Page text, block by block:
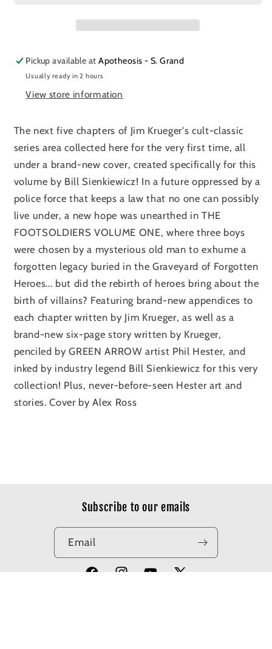
Pickup available atApotheosis - S. Grand
Usually ready in 2 hours
View store information
The next five chapters of Jim Krueger's cult-classic
series area collected here for the very first time, all
under a brand-new cover, created specifically for this
volume by Bill Sienkiewicz! In a future oppressed by a
police force that keeps a law that no one can possibly
live under, a new hope was unearthed in THE
FOOTSOLDIERS VOLUME ONE, where three boys
were chosen by a mysterious old man to exhume a
forgotten legacy buried in the Graveyard of Forgotten
Heroes... but did the rebirth of heroes bring about the
birth of villains? Featuring brand-new appendices to
each chapter written by Jim Krueger, as well as a
brand-new six-page story written by Krueger,
penciled by GREEN ARROW artist Phil Hester, and
inked by industry legend Bill Sienkiewicz for this very
collection! Plus, never-before-seen Hester art and
stories. Cover by Alex Ross
Subscribe to our emails
Email